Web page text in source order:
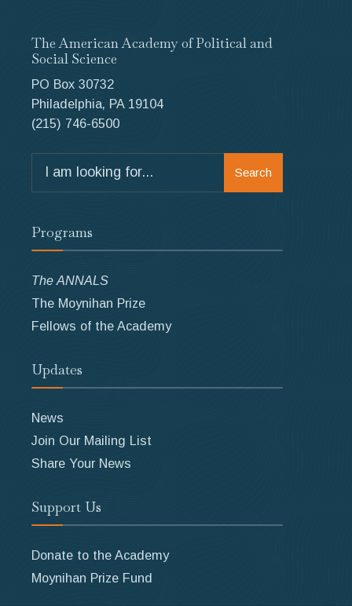
The American Academy of Political and
Social Science
PO Box 30732
Philadelphia, PA 19104
(215) 746-6500
for:
Search
Programs
The ANNALS
The Moynihan Prize
Fellows of the Academy
Updates
News
Join Our Mailing List
Share Your News
Support Us
Donate to the Academy
Moynihan Prize Fund